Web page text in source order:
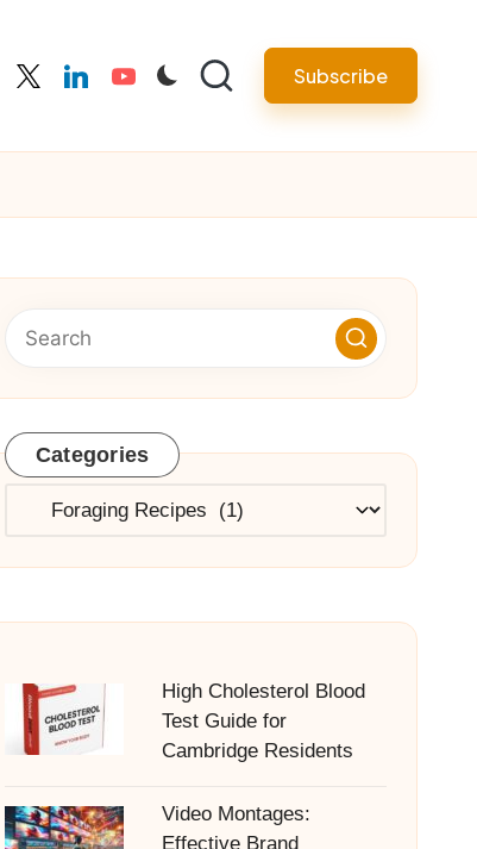
twitterlinkedinyoutube Subscribe
Categories
Categories
High Cholesterol Blood
Test Guide for
Cambridge Residents
Video Montages:
Effective Brand